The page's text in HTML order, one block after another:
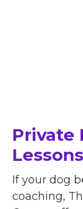
Private
Lessons
If your dog
coaching,